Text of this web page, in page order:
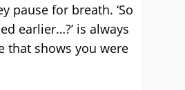
pause for breath. ‘So
earlier…?’ is always
that shows you were